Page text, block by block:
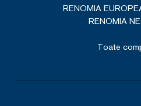
RENOMIA
RENOMIA
Toate